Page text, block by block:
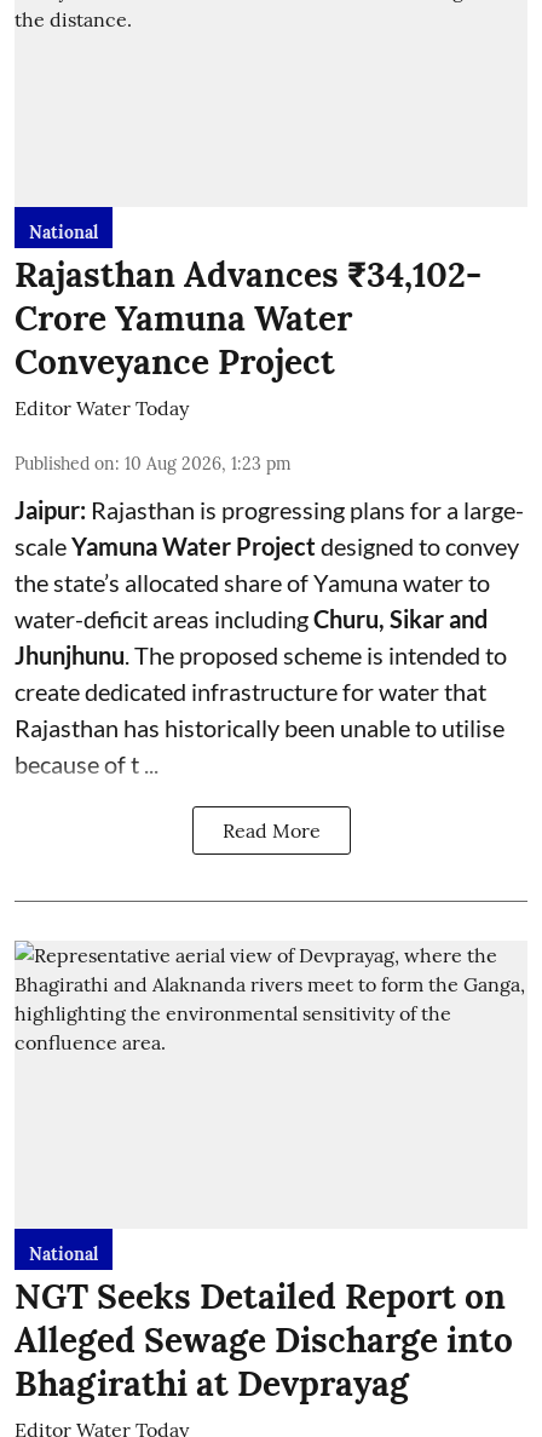
National
Rajasthan Advances ₹34,102-
Crore Yamuna Water
Conveyance Project
Editor Water Today
Published on: 10 Aug 2026, 1:23 pm
Jaipur: Rajasthan is progressing plans for a large-
scaleYamuna Water Project designed to convey
the state’s allocated share of Yamuna water to
water-deficit areas includingChuru, Sikar and
Jhunjhunu . The proposed scheme is intended to
create dedicated infrastructure for water that
Rajasthan has historically been unable to utilise
because of t ...
Read More
National
NGT Seeks Detailed Report on
Alleged Sewage Discharge into
Bhagirathi at Devprayag
Editor Water Today